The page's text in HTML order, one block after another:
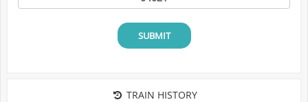
SUBMIT
TRAIN HISTORY